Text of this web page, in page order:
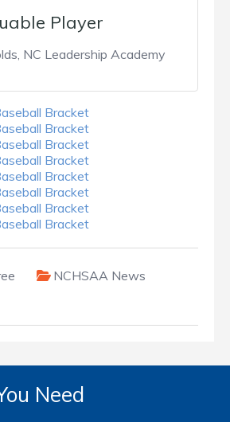
Player
NC Leadership Academy
Bracket
Bracket
Bracket
Bracket
Bracket
Bracket
Bracket
Bracket
NCHSAA News
Need